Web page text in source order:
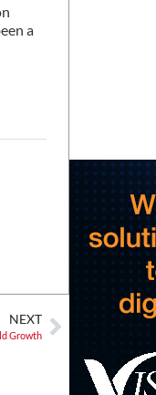
a
NEXT
Growth